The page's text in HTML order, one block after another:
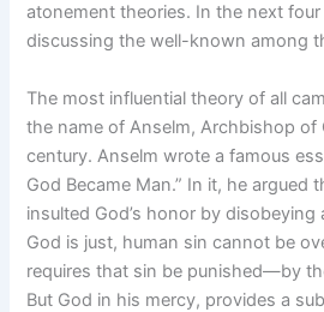
atonement theories. In the next
discussing the well-known among
The most influential theory of all
the name of Anselm, Archbishop of
century. Anselm wrote a famous
God Became Man.” In it, he argued
insulted God’s honor by disobeying
God is just, human sin cannot be
requires that sin be punished—by
But God in his mercy, provides a